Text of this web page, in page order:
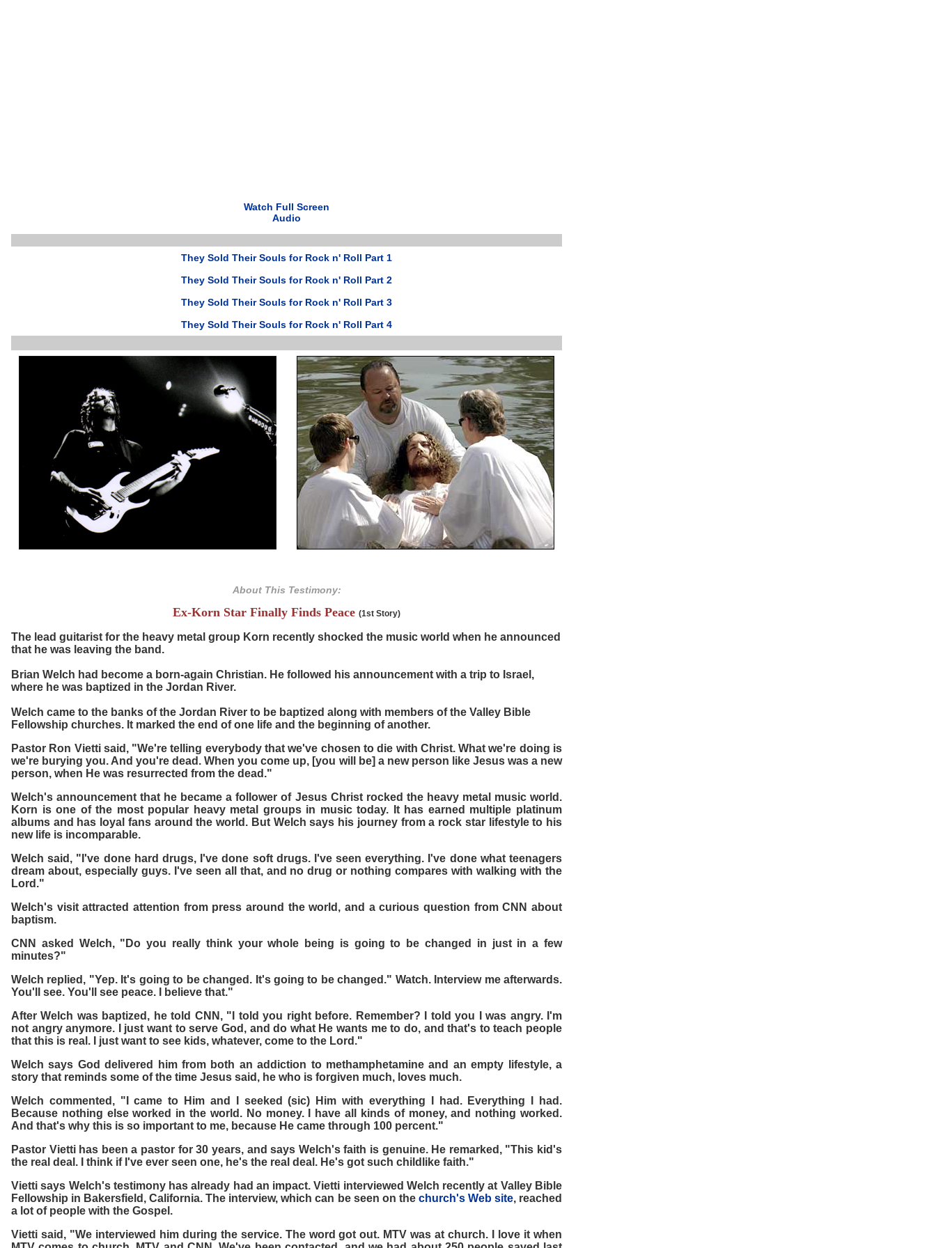
Watch Full Screen
Audio
They Sold Their Souls for Rock n' Roll Part 1
They Sold Their Souls for Rock n' Roll Part 2
They Sold Their Souls for Rock n' Roll Part 3
They Sold Their Souls for Rock n' Roll Part 4
About This Testimony:
Ex-Korn Star Finally Finds Peace (1st Story)
The lead guitarist for the heavy metal group Korn recently shocked the music world when he announced
that he was leaving the band.
Brian Welch had become a born-again Christian. He followed his announcement with a trip to Israel,
where he was baptized in the Jordan River.
Welch came to the banks of the Jordan River to be baptized along with members of the Valley Bible
Fellowship churches. It marked the end of one life and the beginning of another.
Pastor Ron Vietti said, "We're telling everybody that we've chosen to die with Christ. What we're doing is
we're burying you. And you're dead. When you come up, [you will be] a new person like Jesus was a new
person, when He was resurrected from the dead."
Welch's announcement that he became a follower of Jesus Christ rocked the heavy metal music world.
Korn is one of the most popular heavy metal groups in music today. It has earned multiple platinum
albums and has loyal fans around the world. But Welch says his journey from a rock star lifestyle to his
new life is incomparable.
Welch said, "I've done hard drugs, I've done soft drugs. I've seen everything. I've done what teenagers
dream about, especially guys. I've seen all that, and no drug or nothing compares with walking with the
Lord."
Welch's visit attracted attention from press around the world, and a curious question from CNN about
baptism.
CNN asked Welch, "Do you really think your whole being is going to be changed in just in a few
minutes?"
Welch replied, "Yep. It's going to be changed. It's going to be changed." Watch. Interview me afterwards.
You'll see. You'll see peace. I believe that."
After Welch was baptized, he told CNN, "I told you right before. Remember? I told you I was angry. I'm
not angry anymore. I just want to serve God, and do what He wants me to do, and that's to teach people
that this is real. I just want to see kids, whatever, come to the Lord."
Welch says God delivered him from both an addiction to methamphetamine and an empty lifestyle, a
story that reminds some of the time Jesus said, he who is forgiven much, loves much.
Welch commented, "I came to Him and I seeked (sic) Him with everything I had. Everything I had.
Because nothing else worked in the world. No money. I have all kinds of money, and nothing worked.
And that's why this is so important to me, because He came through 100 percent."
Pastor Vietti has been a pastor for 30 years, and says Welch's faith is genuine. He remarked, "This kid's
the real deal. I think if I've ever seen one, he's the real deal. He's got such childlike faith."
Vietti says Welch's testimony has already had an impact. Vietti interviewed Welch recently at Valley Bible
Fellowship in Bakersfield, California. The interview, which can be seen on the church's Web site, reached
a lot of people with the Gospel.
Vietti said, "We interviewed him during the service. The word got out. MTV was at church. I love it when